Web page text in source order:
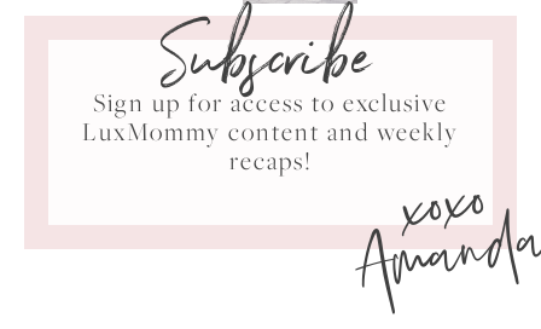
Subscribe
Sign up for access to exclusive
LuxMommy content and weekly
recaps!
xoxo